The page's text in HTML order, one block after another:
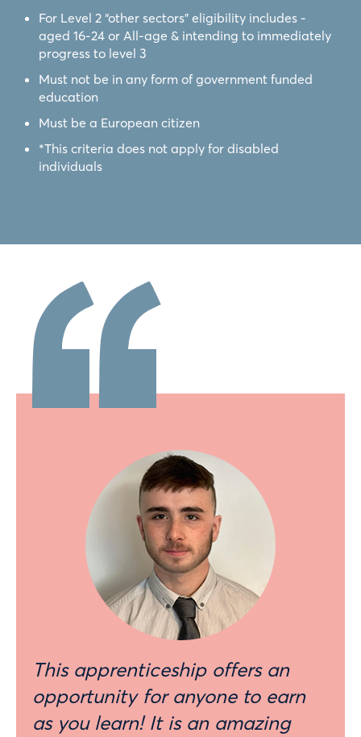
For Level 2 “other sectors” eligibility includes -
aged 16-24 or All-age & intending to immediately
progress to level 3
Must not be in any form of government funded
education
Must be a European citizen
*This criteria does not apply for disabled
individuals
This apprenticeship offers an
opportunity for anyone to earn
as you learn! It is an amazing